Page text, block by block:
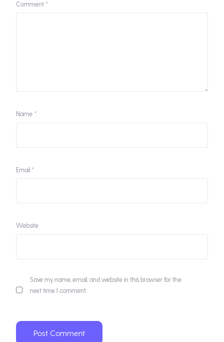
Comment *
Name *
Email *
Website
Save my name, email, and website in this browser for the
next time I comment.